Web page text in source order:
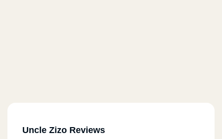
Uncle Zizo Reviews